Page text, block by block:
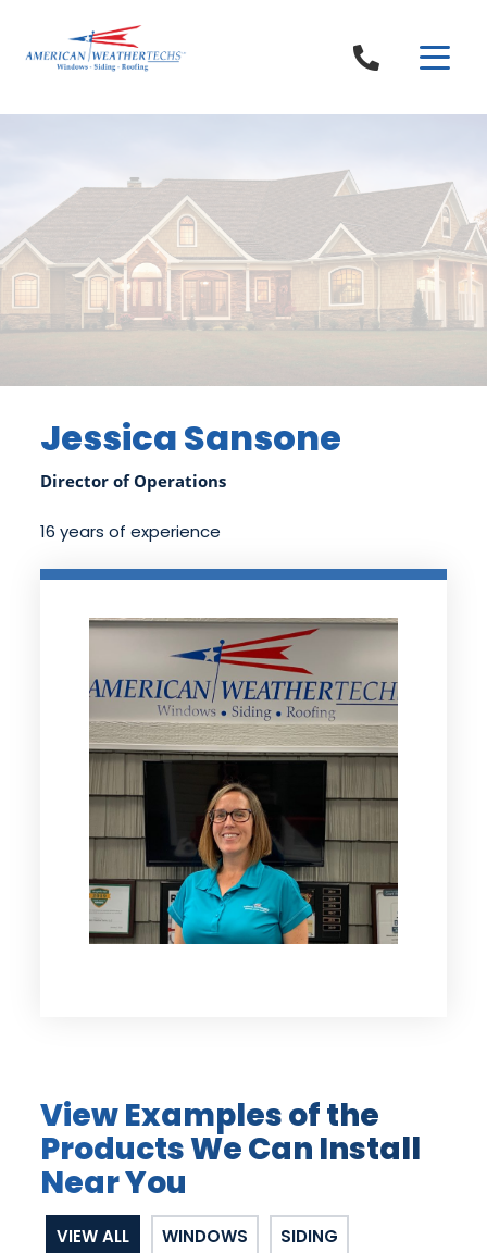
Jessica Sansone
Director of Operations
16 years of experience
View Examples of the
Products We Can Install
Near You
VIEW ALL WINDOWS SIDING